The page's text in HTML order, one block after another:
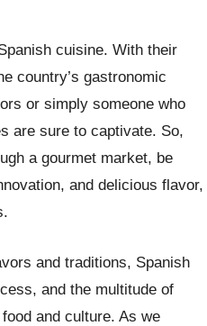
cuisine. With their
country’s gastronomic
or simply someone who
are sure to captivate. So,
a gourmet market, be
and delicious flavor,
and traditions, Spanish
and the multitude of
and culture. As we